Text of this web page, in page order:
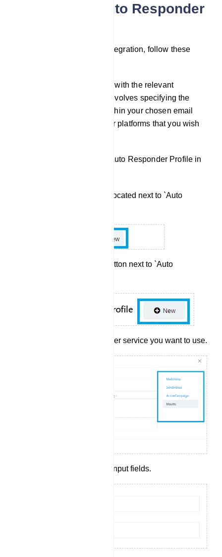
Configuring Auto Responder
To set up auto responder integration, follow these
Fill out the necessary fields with the relevant
information. This typically involves specifying the
specific lists or accounts within your chosen email
marketing or auto responder platforms that you wish
If You Haven`t Created an Auto Responder Profile in
Click the `New` button located next to `Auto
Next, click the `New` button next to `Auto
Select the auto responder service you want to use.
Complete the required input fields.